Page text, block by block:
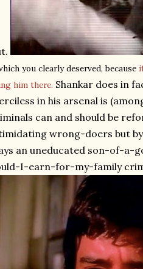
you clearly deserved, because
him there. Shankar does in
in his arsenal is
can and should be
wrong-doers but
an uneducated son-of-a-
I-earn-for-my-family